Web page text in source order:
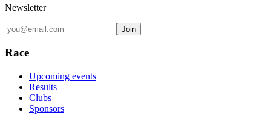
Newsletter
Join
Race
Upcoming events
Results
Clubs
Sponsors